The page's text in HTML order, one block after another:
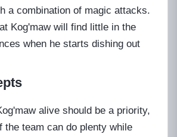
a combination of magic attacks.
Kog'maw will find little in the
when he starts dishing out
alive should be a priority,
the team can do plenty while